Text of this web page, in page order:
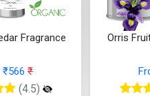
Fragrance
₹
(4.5)
Orris